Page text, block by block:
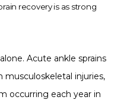
recovery is as strong
Acute ankle sprains
injuries,
occurring each year in